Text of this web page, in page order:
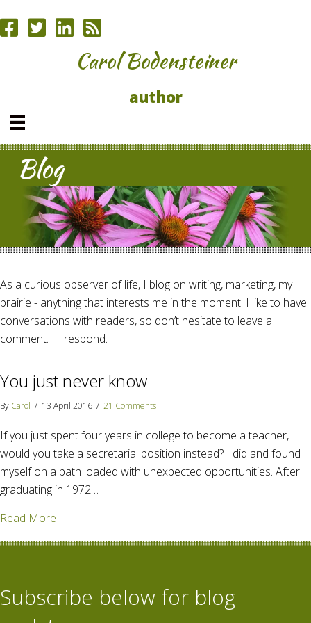
Carol Bodensteiner
author
Blog
As a curious observer of life, I blog on writing, marketing, my
prairie - anything that interests me in the moment. I like to have
conversations with readers, so don’t hesitate to leave a
comment. I'll respond.
You just never know
By Carol / 13 April 2016 / 21 Comments
If you just spent four years in college to become a teacher,
would you take a secretarial position instead? I did and found
myself on a path loaded with unexpected opportunities. After
graduating in 1972…
Read More
Subscribe below for blog